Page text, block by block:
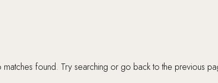
matches found. Try searching or go back to the previous